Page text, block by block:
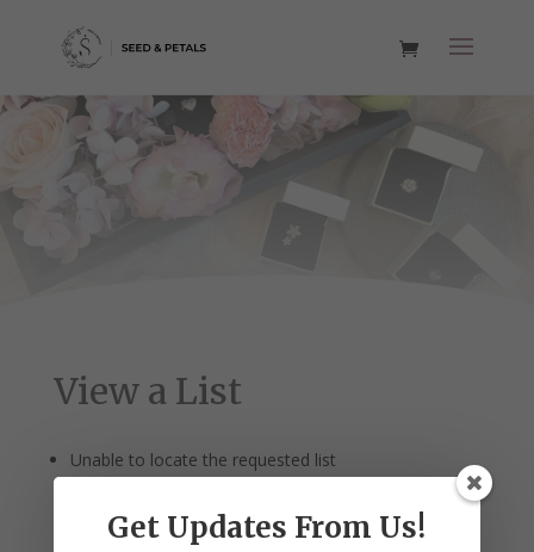
View a List
Unable to locate the requested list
Get Updates From Us!